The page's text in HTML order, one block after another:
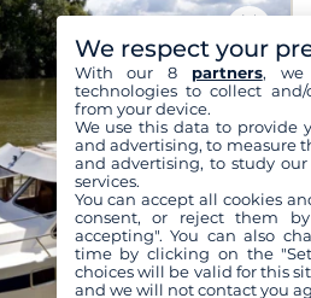
We respect your
With our 8 partners, we
technologies to collect
from your device.
We use this data to provide
and advertising, to measure
and advertising, to study
services.
You can accept all cookies
consent, or reject them
accepting". You can also
time by clicking on the
choices will be valid for this
and we will not contact you